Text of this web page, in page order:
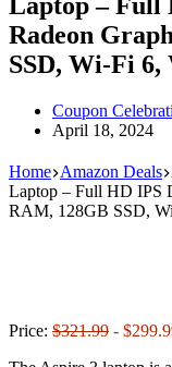
Radeon
SSD, Wi-Fi 6,
Coupon
April 18, 2024
Home Amazon Deals
Laptop – Full HD IPS
RAM, 128GB SSD,
Price: $321.99 -